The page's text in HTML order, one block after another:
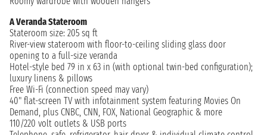
A Veranda Stateroom
Stateroom size: 205 sq ft
River-view stateroom with floor-to-ceiling sliding glass door
opening to a full-size veranda
Hotel-style bed 79 in x 63 in (with optional twin-bed configuration);
luxury linens & pillows
Free Wi-Fi (connection speed may vary)
40" flat-screen TV with infotainment system featuring Movies On
Demand, plus CNBC, CNN, FOX, National Geographic & more
110/220 volt outlets & USB ports